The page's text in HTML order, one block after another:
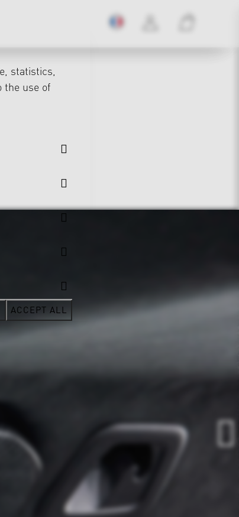
statistics,
the use of
ACCEPT ALL